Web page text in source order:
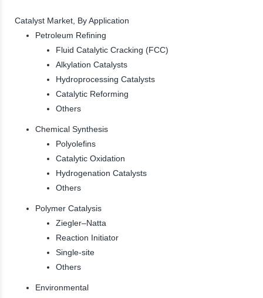
Catalyst Market, By Application
Petroleum Refining
Fluid Catalytic Cracking (FCC)
Alkylation Catalysts
Hydroprocessing Catalysts
Catalytic Reforming
Others
Chemical Synthesis
Polyolefins
Catalytic Oxidation
Hydrogenation Catalysts
Others
Polymer Catalysis
Ziegler–Natta
Reaction Initiator
Single-site
Others
Environmental